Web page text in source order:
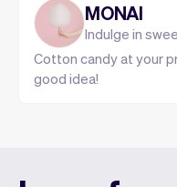
MONAI
Indulge in
Cotton candy at your
good idea!